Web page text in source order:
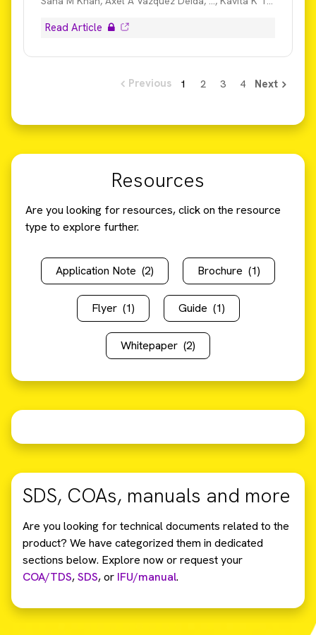
Resources
Are you looking for resources, click on the resource
type to explore further.
Application Note (2) Brochure (1)
Flyer (1) Guide (1)
Whitepaper (2)
SDS, COAs, manuals and more
Are you looking for technical documents related to the
product? We have categorized them in dedicated
sections below. Explore now or request your
COA/TDS,SDS,or IFU/manual.